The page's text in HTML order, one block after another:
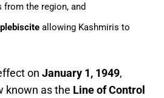
the region, and
allowing Kashmiris to
on January 1, 1949,
known as the Line of Control